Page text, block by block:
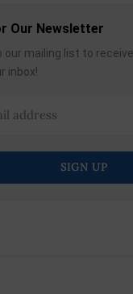
Our Newsletter
our mailing list to
inbox!